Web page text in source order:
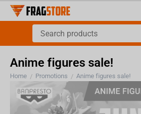
Anime figures sale!
Home / Promotions / Anime figures sale!